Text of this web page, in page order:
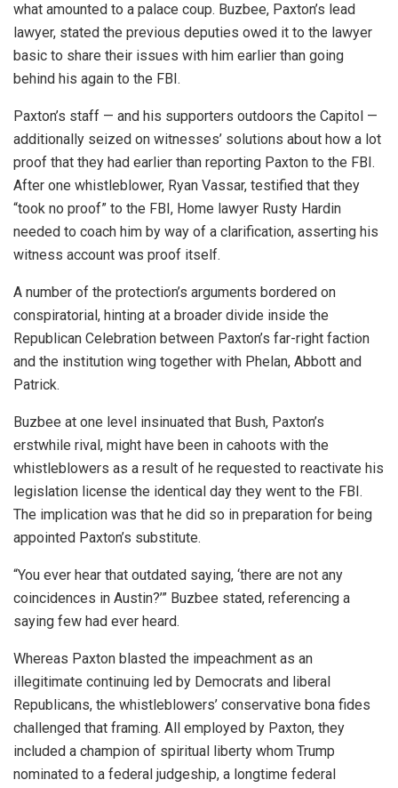
what amounted to a palace coup. Buzbee, Paxton’s lead
lawyer, stated the previous deputies owed it to the lawyer
basic to share their issues with him earlier than going
behind his again to the FBI.
Paxton’s staff — and his supporters outdoors the Capitol —
additionally seized on witnesses’ solutions about how a lot
proof that they had earlier than reporting Paxton to the FBI.
After one whistleblower, Ryan Vassar, testified that they
“took no proof” to the FBI, Home lawyer Rusty Hardin
needed to coach him by way of a clarification, asserting his
witness account was proof itself.
A number of the protection’s arguments bordered on
conspiratorial, hinting at a broader divide inside the
Republican Celebration between Paxton’s far-right faction
and the institution wing together with Phelan, Abbott and
Patrick.
Buzbee at one level insinuated that Bush, Paxton’s
erstwhile rival, might have been in cahoots with the
whistleblowers as a result of he requested to reactivate his
legislation license the identical day they went to the FBI.
The implication was that he did so in preparation for being
appointed Paxton’s substitute.
“You ever hear that outdated saying, ‘there are not any
coincidences in Austin?’” Buzbee stated, referencing a
saying few had ever heard.
Whereas Paxton blasted the impeachment as an
illegitimate continuing led by Democrats and liberal
Republicans, the whistleblowers’ conservative bona fides
challenged that framing. All employed by Paxton, they
included a champion of spiritual liberty whom Trump
nominated to a federal judgeship, a longtime federal